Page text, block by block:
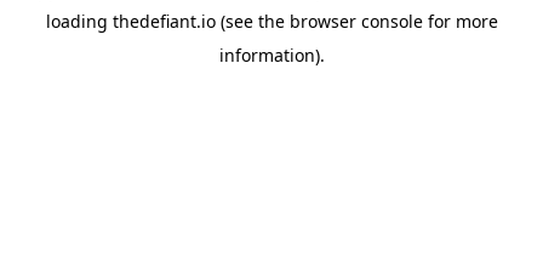
loading thedefiant.io(see the browser consolefor more
information).